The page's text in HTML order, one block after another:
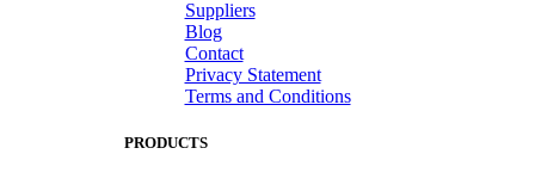
Suppliers
Blog
Contact
Privacy Statement
Terms and Conditions
PRODUCTS